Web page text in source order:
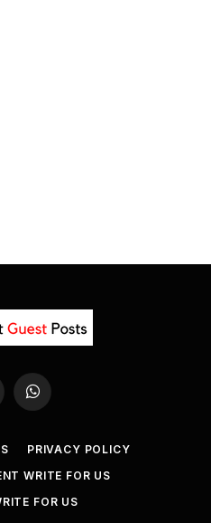
WhatsApp
PRIVACY POLICY
WRITE FOR US
FOR US